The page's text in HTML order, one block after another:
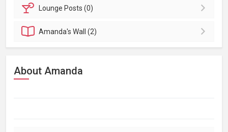
Lounge Posts (0)
Amanda'sWall (2)
About Amanda